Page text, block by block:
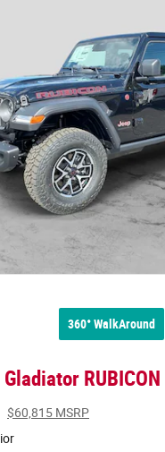
360° WalkAround
$60,815 MSRP